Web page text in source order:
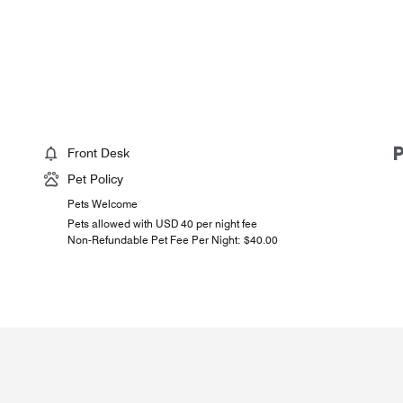
Front Desk
Pet Policy
Pets Welcome
Pets allowed with USD 40 per night fee
Non-Refundable Pet Fee Per Night: $40.00